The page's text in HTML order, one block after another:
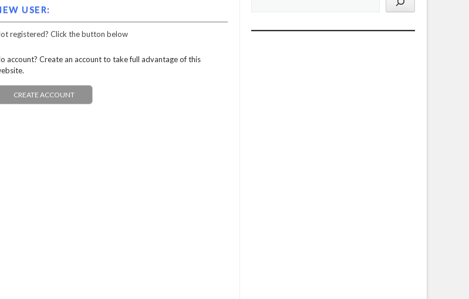
USER:
registered? Click the button below
account? Create an account to take full advantage of this
CREATE ACCOUNT